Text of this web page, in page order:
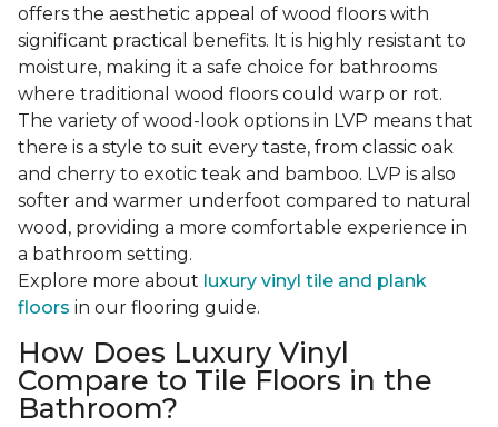
offers the aesthetic appeal of wood floors with
significant practical benefits. It is highly resistant to
moisture, making it a safe choice for bathrooms
where traditional wood floors could warp or rot.
The variety of wood-look options in LVP means that
there is a style to suit every taste, from classic oak
and cherry to exotic teak and bamboo. LVP is also
softer and warmer underfoot compared to natural
wood, providing a more comfortable experience in
a bathroom setting.
Explore more about luxury vinyl tile and plank
floors in our flooring guide.
How Does Luxury Vinyl
Compare to Tile Floors in the
Bathroom?